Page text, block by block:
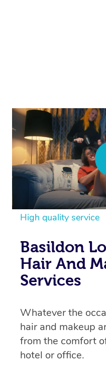
High quality service
Basildon
Hair And
Services
Whatever the
hair and makeup
from the comfort
hotel or office.